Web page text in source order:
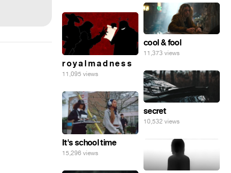
cool & fool
11,373 views
r o y a l m a d n e s s
11,095 views
secret
10,532 views
It's school time
15,296 views